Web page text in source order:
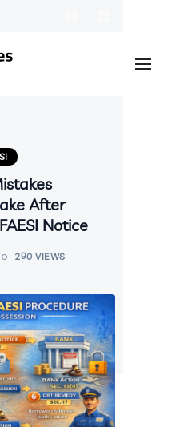
After
Notice
290 VIEWS